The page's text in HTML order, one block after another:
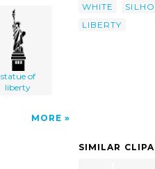
statue of
liberty
MORE
WHITE
LIBERTY
SIMILAR